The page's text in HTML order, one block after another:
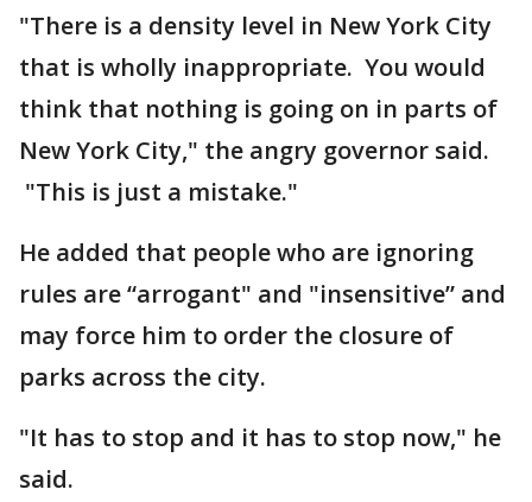
"There is a density level in New York City
that is wholly inappropriate. You would
think that nothing is going on in parts of
New York City," the angry governor said.
"This is just a mistake."
He added that people who are ignoring
rules are “arrogant" and "insensitive” and
may force him to order the closure of
parks across the city.
"It has to stop and it has to stop now," he
said.